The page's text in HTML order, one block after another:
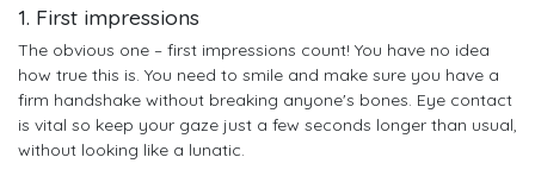
1. First impressions
The obvious one – first impressions count! You have no idea
how true this is. You need to smile and make sure you have a
firm handshake without breaking anyone's bones. Eye contact
is vital so keep your gaze just a few seconds longer than usual,
without looking like a lunatic.